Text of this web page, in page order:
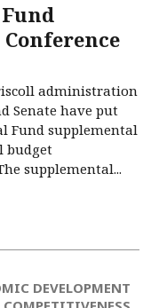
administration
Senate have put
Fund supplemental
budget
supplemental...
DEVELOPMENT